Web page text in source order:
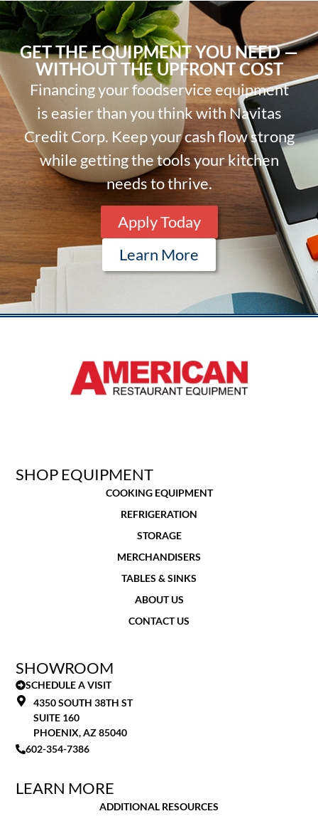
GET THE EQUIPMENT YOU NEED —
WITHOUT THE UPFRONT COST
Financing your foodservice equipment
is easier than you think with Navitas
Credit Corp. Keep your cash flow strong
while getting the tools your kitchen
needs to thrive.
Apply Today
Learn More
SHOWROOM
SCHEDULE A VISIT
4350 SOUTH 38TH ST
SUITE 160
PHOENIX, AZ 85040
602-354-7386
SHOP EQUIPMENT
COOKING EQUIPMENT
REFRIGERATION
STORAGE
MERCHANDISERS
TABLES & SINKS
ABOUT US
CONTACT US
LEARN MORE
ADDITIONAL RESOURCES